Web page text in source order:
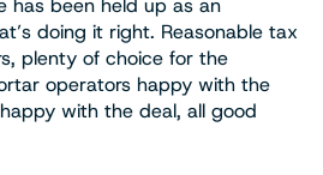
doing it right. Reasonable tax
plenty of choice for the
operators happy with the
with the deal, all good